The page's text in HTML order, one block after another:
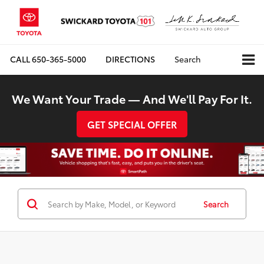
CALL650-365-5000 DIRECTIONS Search
We Want Your Trade — And We'll Pay For It.
GET SPECIAL OFFER
Search